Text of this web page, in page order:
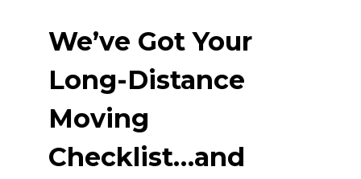
We’ve Got Your
Long-Distance
Moving
Checklist…and